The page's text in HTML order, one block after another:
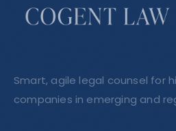
Smart, agile legal counsel for
companies in emerging and